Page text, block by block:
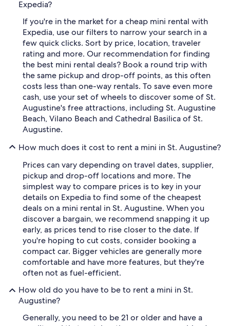
Expedia?
If you're in the market for a cheap mini rental with
Expedia, use our filters to narrow your search in a
few quick clicks. Sort by price, location, traveler
rating and more. Our recommendation for finding
the best mini rental deals? Book a round trip with
the same pickup and drop-off points, as this often
costs less than one-way rentals. To save even more
cash, use your set of wheels to discover some of St.
Augustine's free attractions, including St. Augustine
Beach, Vilano Beach and Cathedral Basilica of St.
Augustine.
How much does it cost to rent a mini in St. Augustine?
Prices can vary depending on travel dates, supplier,
pickup and drop-off locations and more. The
simplest way to compare prices is to key in your
details on Expedia to find some of the cheapest
deals on a mini rental in St. Augustine. When you
discover a bargain, we recommend snapping it up
early, as prices tend to rise closer to the date. If
you're hoping to cut costs, consider booking a
compact car. Bigger vehicles are generally more
comfortable and have more features, but they're
often not as fuel-efficient.
How old do you have to be to rent a mini in St.
Augustine?
Generally, you need to be 21 or older and have a